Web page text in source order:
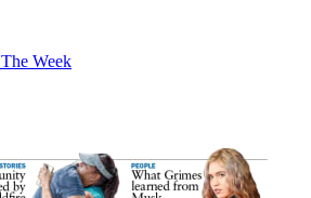
The Week